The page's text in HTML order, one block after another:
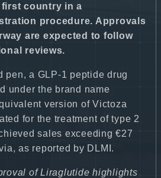
first country in a
procedure. Approvals
are expected to follow
reviews.
pen, a GLP-1 peptide drug
under the brand name
version of Victoza
for the treatment of type 2
sales exceeding €27
as reported by DLMI.
of Liraglutide highlights